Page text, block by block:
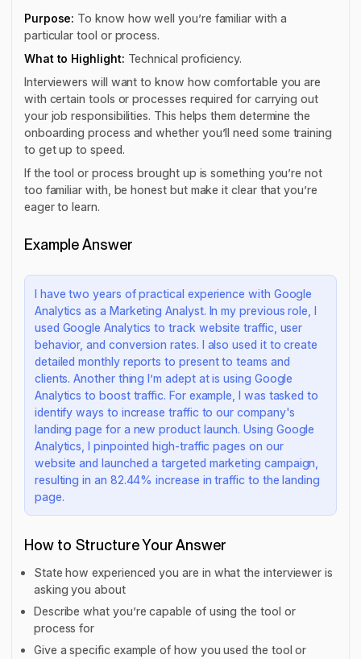
Purpose: To know how well you’re familiar with a
particular tool or process.
What to Highlight: Technical proficiency.
Interviewers will want to know how comfortable you are
with certain tools or processes required for carrying out
your job responsibilities. This helps them determine the
onboarding process and whether you’ll need some training
to get up to speed.
If the tool or process brought up is something you’re not
too familiar with, be honest but make it clear that you’re
eager to learn.
Example Answer
I have two years of practical experience with Google
Analytics as a Marketing Analyst. In my previous role, I
used Google Analytics to track website traffic, user
behavior, and conversion rates. I also used it to create
detailed monthly reports to present to teams and
clients. Another thing I’m adept at is using Google
Analytics to boost traffic. For example, I was tasked to
identify ways to increase traffic to our company's
landing page for a new product launch. Using Google
Analytics, I pinpointed high-traffic pages on our
website and launched a targeted marketing campaign,
resulting in an 82.44% increase in traffic to the landing
page.
How to Structure Your Answer
State how experienced you are in what the interviewer is
asking you about
Describe what you’re capable of using the tool or
process for
Give a specific example of how you used the tool or